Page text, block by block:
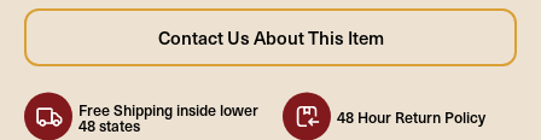
Free Shipping inside lower
48 states 48 Hour Return Policy